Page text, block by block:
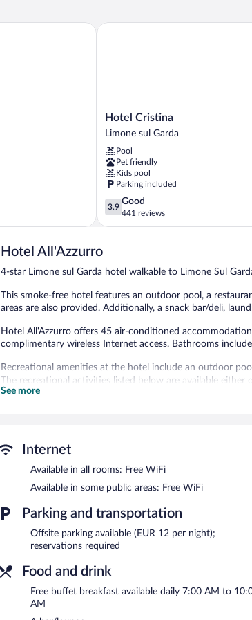
Hotel
Cristina
sul
Garda
Hotel Cristina
Limone sul Garda
Pool
Pet friendly
Kids pool
Parking included
3.9
out
of
reviews
3.9
Good
441 reviews
Hotel Cristina
Hotel All'Azzurro
4-star Limone sul Garda hotel walkable to Limone Sul
This smoke-free hotel features an outdoor pool, a
areas are also provided. Additionally, a snack bar/deli,
Hotel All'Azzurro offers 45 air-conditioned
complimentary wireless Internet access. Bathrooms
Recreational amenities at the hotel include an outdoor
The recreational activities listed below are available either
Hotel All'Azzurro is a smoke-free property.
A complimentary buffet breakfast is served each morning
See more
Internet
Available in all rooms: Free WiFi
Available in some public areas: Free WiFi
Parking and transportation
Offsite parking available (EUR 12 per night);
reservations required
Food and drink
Free buffet breakfast available daily 7:00 AM to
AM